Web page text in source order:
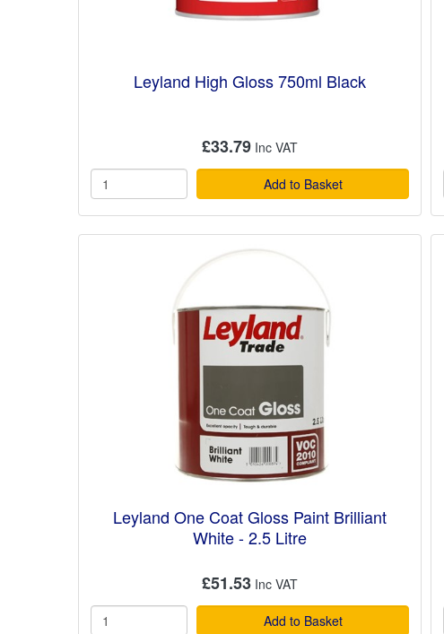
Leyland High Gloss 750ml Black
£33.79
Add to Basket
Leyland One Coat Gloss Paint Brilliant
White - 2.5 Litre
£51.53
Add to Basket